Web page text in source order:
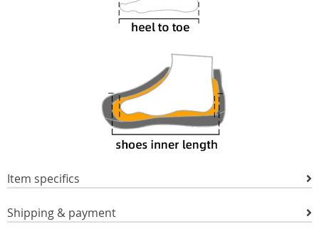
Item specifics
Shipping & payment